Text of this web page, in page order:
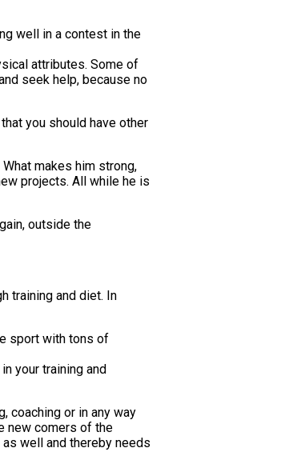
well in a contest in the
attributes. Some of
seek help, because no
you should have other
makes him strong,
projects. All while he is
outside the
training and diet. In
sport with tons of
your training and
coaching or in any way
new comers of the
well and thereby needs